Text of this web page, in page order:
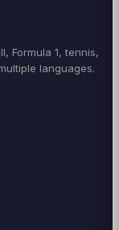
Formula 1, tennis,
languages.